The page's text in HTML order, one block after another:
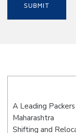
A Leading
Maharashtra
Shifting and